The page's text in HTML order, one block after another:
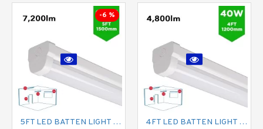
-6 %
5FT LED BATTEN LIGHT 1500MM (1.5M) LED OFFICE LIGHT FOR CORRIDOR, BATHROOM, STAIRS, GARAGE, WORKSHOP - 60W / 7,200LM / 4000K 4FT LED BATTEN LIGHT 1200MM (1.2M) LED OFFICE LIGHT FOR CORRIDOR, BATHROOM, STAIRS, GARAGE, WORKSHOP - 40W / 4,800LM / 4000K